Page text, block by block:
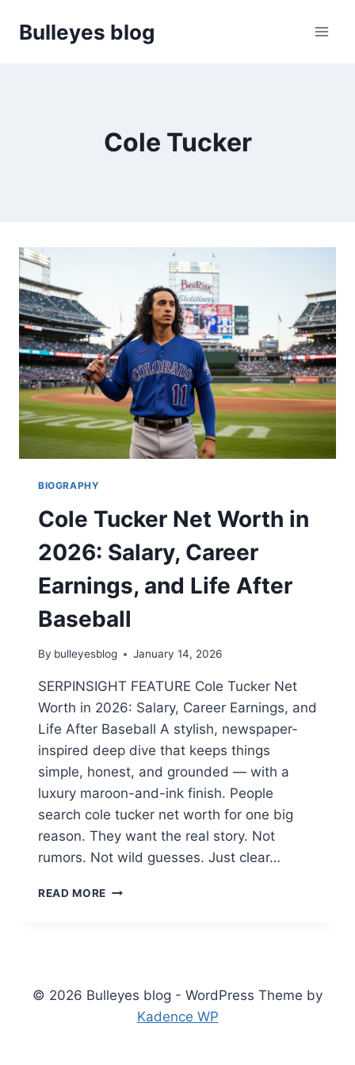
Bulleyes blog
Cole Tucker
BIOGRAPHY
Cole Tucker Net Worth in
2026: Salary, Career
Earnings, and Life After
Baseball
By bulleyesblog January 14, 2026
SERPINSIGHT FEATURE Cole Tucker Net
Worth in 2026: Salary, Career Earnings, and
Life After Baseball A stylish, newspaper-
inspired deep dive that keeps things
simple, honest, and grounded — with a
luxury maroon-and-ink finish. People
search cole tucker net worth for one big
reason. They want the real story. Not
rumors. Not wild guesses. Just clear…
READ MORE COLE
SALARY,
CAREER
EARNINGS,
© 2026 Bulleyes blog - WordPress Theme by
Kadence WP